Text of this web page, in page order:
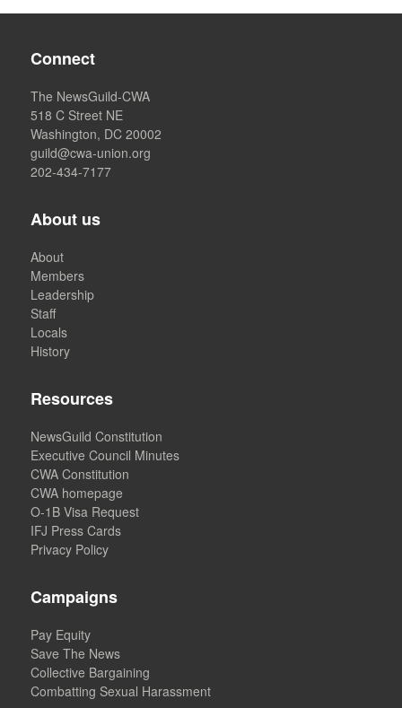
Connect
The NewsGuild-CWA
518 C Street NE
Washington, DC 20002
guild@cwa-union.org
202-434-7177
About us
About
Members
Leadership
Staff
Locals
History
Resources
NewsGuild Constitution
Executive Council Minutes
CWA Constitution
CWA homepage
O-1B Visa Request
IFJ Press Cards
Privacy Policy
Campaigns
Pay Equity
Save The News
Collective Bargaining
Combatting Sexual Harassment